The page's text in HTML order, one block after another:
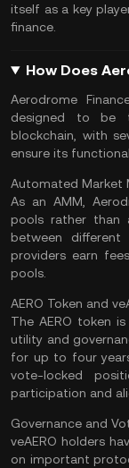
itself as a key
finance
How Does
Aerodrome
designed to be
blockchain, with
ensure its
Automated Market
As an AMM,
pools rather than
between
providers earn
pools.
AERO Token and
The AERO token
utility and
for up to four
vote-locked
participation and
Governance and
veAERO holders
on important